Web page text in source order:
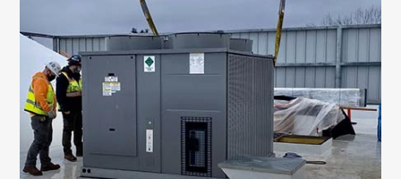
VAV BOX SYSTEMS
VAV box systems are used to regulate airflow
and temperature in large commercial
environments such as manufacturing
facilities and data centers. Our team has deep
expertise in designing and maintaining these